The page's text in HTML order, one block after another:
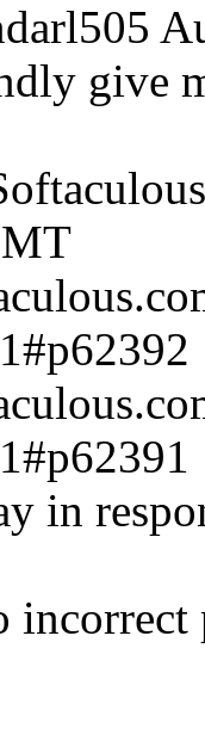
give
in